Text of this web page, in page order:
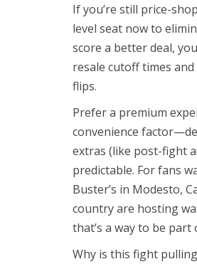
If you’re still price-
level seat now to
score a better deal,
resale cutoff times
flips.
Prefer a premium
convenience
extras (like post-fight
predictable. For fans
Buster’s in Modesto,
country are hosting
that’s a way to be
Why is this fight